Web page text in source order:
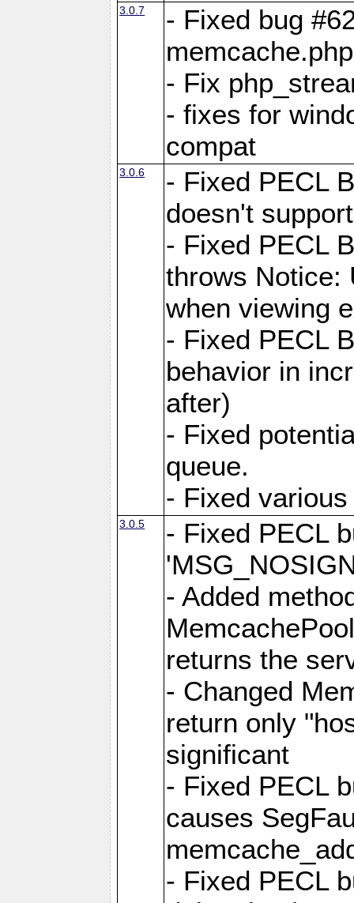
3.0.7
- Fixed bug
memcache.php
- Fix
- fixes for
compat
3.0.6
- Fixed PECL
doesn't
- Fixed PECL
throws Notice:
when viewing
- Fixed PECL
behavior in
after)
- Fixed
queue.
- Fixed
3.0.5
- Fixed PECL
- Added
returns the
- Changed
return only
significant
- Fixed PECL
causes
- Fixed PECL